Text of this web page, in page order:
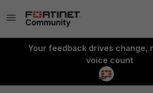
Your feedback drives change,
voice count